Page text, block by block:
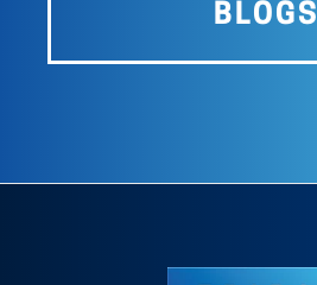
BLOGS